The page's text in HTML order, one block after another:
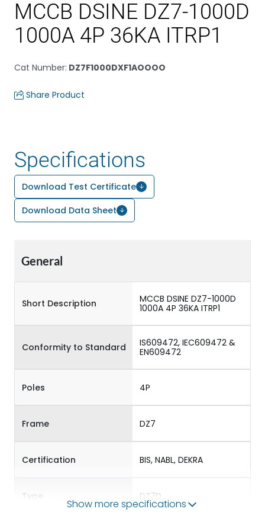
MCCB DSINE DZ7-1000D
1000A 4P 36KA ITRP1
Cat Number: DZ7F1000DXF1AOOOO
Share Product
Specifications
Download Test Certificate
Download Data Sheet
General
Short Description
MCCB DSINE DZ7-1000D
1000A 4P 36KA ITRP1
Conformity to Standard
IS609472, IEC609472 &
EN609472
Poles 4P
Frame DZ7
Certification BIS, NABL, DEKRA
Type DZ7D
Show more specifications